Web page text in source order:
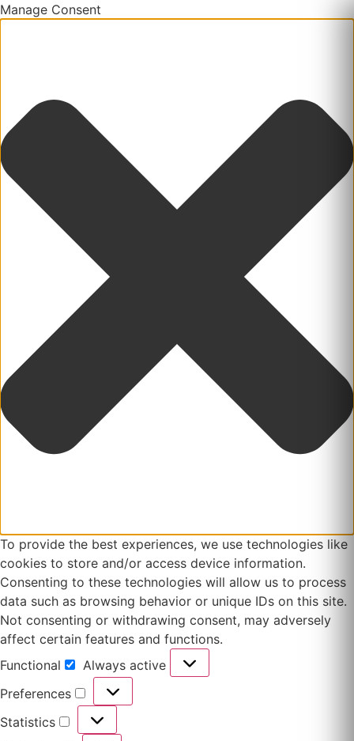
Manage Consent
To provide the best experiences, we use technologies like
cookies to store and/or access device information.
Consenting to these technologies will allow us to process
data such as browsing behavior or unique IDs on this site.
Not consenting or withdrawing consent, may adversely
affect certain features and functions.
Functional
Functional
Always active
Preferences
Preferences
Statistics
Statistics